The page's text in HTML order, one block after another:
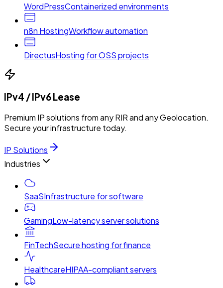
WordPressContainerized environments
n8n HostingWorkflow automation
DirectusHosting for OSS projects
IPv4 / IPv6 Lease
Premium IP solutions from any RIR and any Geolocation.
Secure your infrastructure today.
IP Solutions
Industries
SaaSInfrastructure for software
GamingLow-latency server solutions
FinTechSecure hosting for finance
HealthcareHIPAA-compliant servers